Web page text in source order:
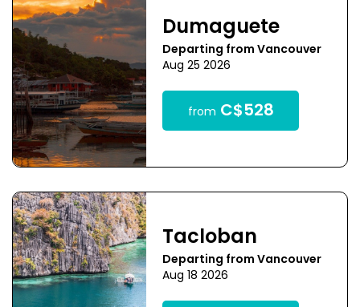
Dumaguete
Departing from Vancouver
Aug 25 2026
from C$528
Tacloban
Departing from Vancouver
Aug 18 2026